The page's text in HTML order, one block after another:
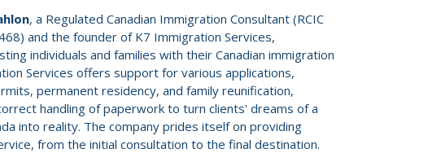
, a Regulated Canadian Immigration Consultant (RCIC
and the founder of K7 Immigration Services,
individuals and families with their Canadian immigration
Services offers support for various applications,
permanent residency, and family reunification,
handling of paperwork to turn clients' dreams of a
into reality. The company prides itself on providing
from the initial consultation to the final destination.